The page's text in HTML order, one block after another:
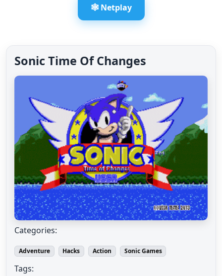
🕸️ Netplay
Sonic Time Of Changes
Categories:
Adventure Hacks Action Sonic Games
Tags: